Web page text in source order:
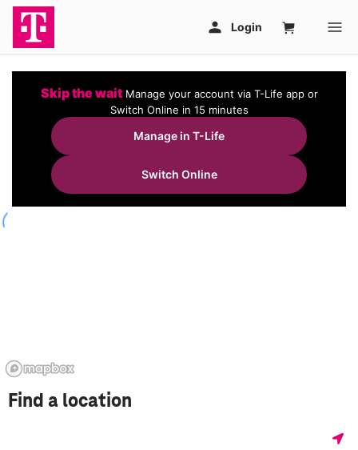
Skip the wait Manage your account via T-Life app or
Switch Online in 15 minutes
Manage in T-Life
Switch Online
Find a location